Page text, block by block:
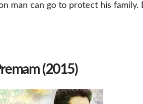
man can go to protect his family.
(2015)